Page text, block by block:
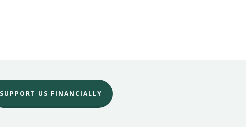
SUPPORT US FINANCIALLY